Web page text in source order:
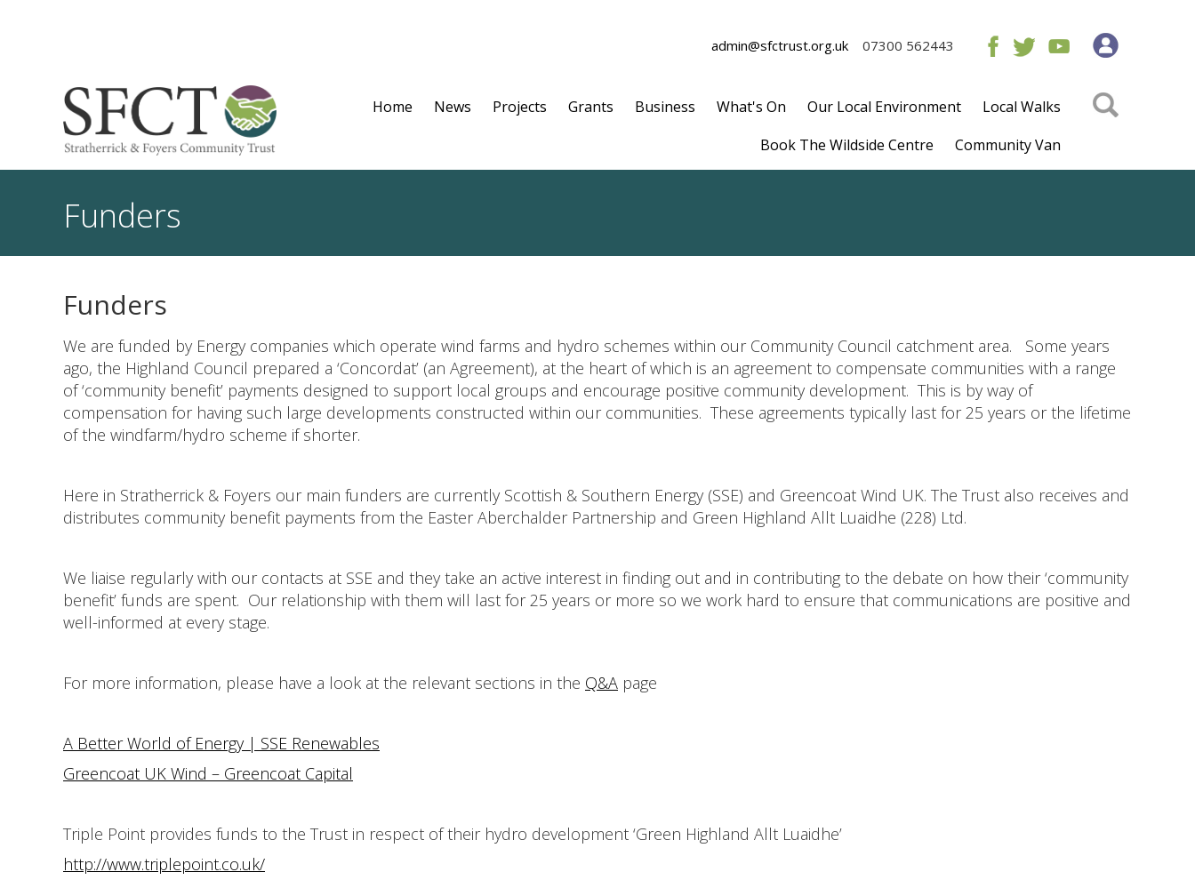
admin@sfctrust.org.uk 07300 562443
Home News Projects Grants Business What's On Our Local Environment
Local Walks
Book The Wildside Centre
Community Van
Funders
Funders
We are funded by Energy companies which operate wind farms and hydro schemes within our Community Council catchment area. Some years
ago, the Highland Council prepared a ‘Concordat’ (an Agreement), at the heart of which is an agreement to compensate communities with a range
of ‘community benefit’ payments designed to support local groups and encourage positive community development. This is by way of
compensation for having such large developments constructed within our communities. These agreements typically last for 25 years or the lifetime
of the windfarm/hydro scheme if shorter.
Here in Stratherrick & Foyers our main funders are currently Scottish & Southern Energy (SSE) and Greencoat Wind UK. The Trust also receives and
distributes community benefit payments from the Easter Aberchalder Partnership and Green Highland Allt Luaidhe (228) Ltd.
We liaise regularly with our contacts at SSE and they take an active interest in finding out and in contributing to the debate on how their ‘community
benefit’ funds are spent. Our relationship with them will last for 25 years or more so we work hard to ensure that communications are positive and
well-informed at every stage.
For more information, please have a look at the relevant sections in the Q&A page
A Better World of Energy | SSE Renewables
Greencoat UK Wind – Greencoat Capital
Triple Point provides funds to the Trust in respect of their hydro development ‘Green Highland Allt Luaidhe’
http://www.triplepoint.co.uk/